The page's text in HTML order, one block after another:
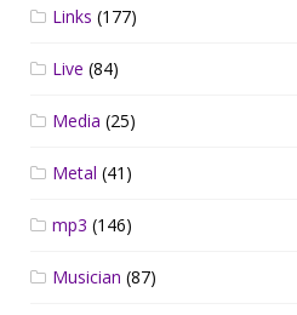
Links (177)
Live (84)
Media (25)
Metal (41)
mp3 (146)
Musician (87)